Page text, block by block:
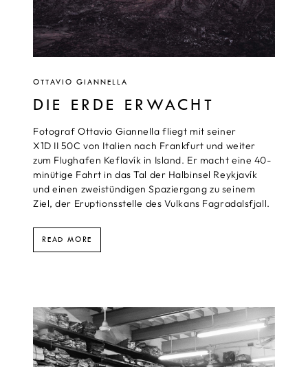
OTTAVIO GIANNELLA
DIE ERDE ERWACHT
Fotograf Ottavio Giannella fliegt mit seiner
X1D II 50C von Italien nach Frankfurt und weiter
zum Flughafen Keflavík in Island. Er macht eine 40-
minütige Fahrt in das Tal der Halbinsel Reykjavík
und einen zweistündigen Spaziergang zu seinem
Ziel, der Eruptionsstelle des Vulkans Fagradalsfjall.
READ MORE